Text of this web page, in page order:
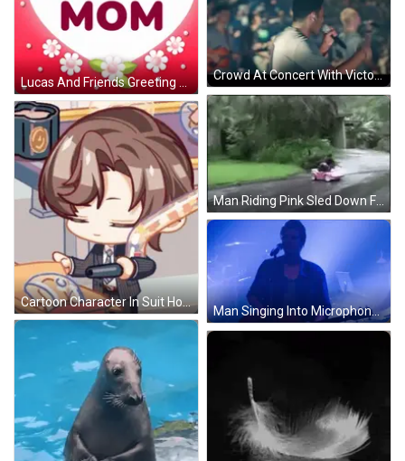
Lucas And Friends Greeting Card With Heart And Flowers GIF
Crowd At Concert With Victory Sign GIF
Cartoon Character In Suit Holding Gun GIF
Man Singing Into Microphone GIF